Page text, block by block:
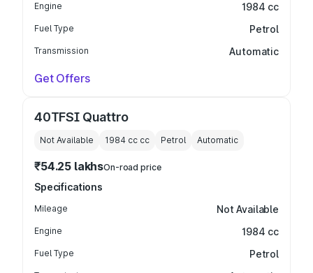
Engine 1984 cc
Fuel Type Petrol
Transmission Automatic
Get Offers
40TFSI Quattro
Not Available 1984 cc cc Petrol Automatic
₹54.25 lakhsOn-road price
Specifications
Mileage Not Available
Engine 1984 cc
Fuel Type Petrol